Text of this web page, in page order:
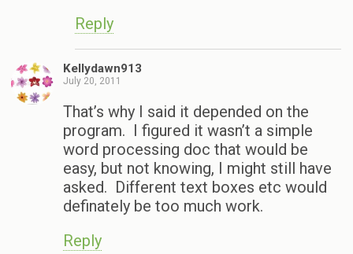
Reply
Kellydawn913
July 20, 2011
That’s why I said it depended on the
program. I figured it wasn’t a simple
word processing doc that would be
easy, but not knowing, I might still have
asked. Different text boxes etc would
definately be too much work.
Reply